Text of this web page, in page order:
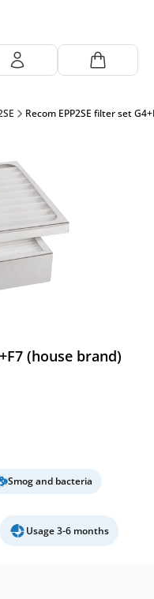
Recom EPP2SE filter set
(house brand)
Smog and bacteria
Usage 3-6 months